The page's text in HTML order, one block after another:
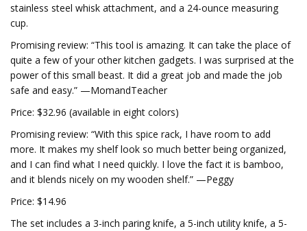
stainless steel whisk attachment, and a 24-ounce measuring
cup.
Promising review: “This tool is amazing. It can take the place of
quite a few of your other kitchen gadgets. I was surprised at the
power of this small beast. It did a great job and made the job
safe and easy.” —MomandTeacher
Price: $32.96 (available in eight colors)
Promising review: “With this spice rack, I have room to add
more. It makes my shelf look so much better being organized,
and I can find what I need quickly. I love the fact it is bamboo,
and it blends nicely on my wooden shelf.” —Peggy
Price: $14.96
The set includes a 3-inch paring knife, a 5-inch utility knife, a 5-